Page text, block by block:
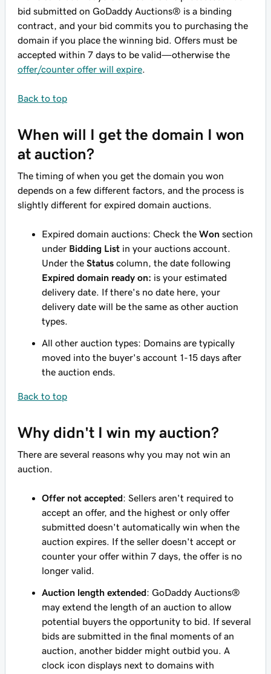
bid submitted on GoDaddy Auctions® is a binding
contract, and your bid commits you to purchasing the
domain if you place the winning bid. Offers must be
accepted within 7 days to be valid—otherwise the
offer/counter offer will expire
Back to top
When will I get the domain I won
at auction?
The timing of when you get the domain you won
depends on a few different factors, and the process is
slightly different for expired domain auctions.
Expired domain auctions: Check the Won section
under Bidding List in your auctions account.
Under the Status column, the date following
Expired domain ready on: is your estimated
delivery date. If there's no date here, your
delivery date will be the same as other auction
types.
All other auction types: Domains are typically
moved into the buyer's account 1-15 days after
the auction ends.
Back to top
Why didn't I win my auction?
There are several reasons why you may not win an
auction.
Offer not accepted: Sellers aren't required to
accept an offer, and the highest or only offer
submitted doesn't automatically win when the
auction expires. If the seller doesn't accept or
counter your offer within 7 days, the offer is no
longer valid.
Auction length extended: GoDaddy Auctions®
may extend the length of an auction to allow
potential buyers the opportunity to bid. If several
bids are submitted in the final moments of an
auction, another bidder might outbid you. A
clock icon displays next to domains with